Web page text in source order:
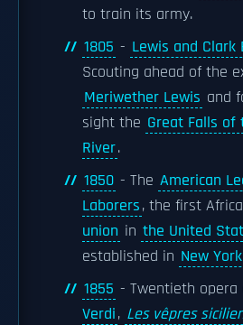
to train its army.
1805 - Lewis and Clark
Scouting ahead of the
Meriwether Lewis and
sight the Great Falls of
River.
1850 - The American
Laborers, the first
union in the United
established in New
1855 - Twentieth opera
Verdi, Les vêpres